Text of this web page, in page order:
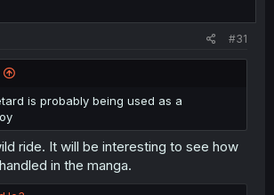
#31
is probably being used as a
ride. It will be interesting to see how
in the manga.